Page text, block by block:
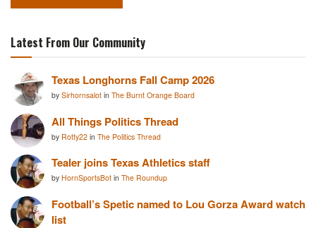
Latest From Our Community
Texas Longhorns Fall Camp 2026
by Sirhornsalot in The Burnt Orange Board
All Things Politics Thread
by Rotty22 in The Politics Thread
Tealer joins Texas Athletics staff
by HornSportsBot in The Roundup
Football’s Spetic named to Lou Gorza Award watch
list